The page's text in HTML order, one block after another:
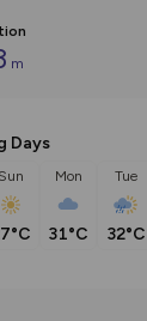
m
Days
Sun Mon
31°C
Tue
32°C